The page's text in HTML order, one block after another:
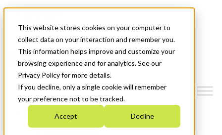
This website stores cookies on your computer to
collect data on your interaction and remember you.
This information helps improve and customize your
browsing experience and for analytics. See our
Privacy Policy for more details.
If you decline, only a single cookie will remember
your preference not to be tracked.
Accept Decline
News & Events
Get Started
Menu
Who We Are
Strategic Plan 2026-2030